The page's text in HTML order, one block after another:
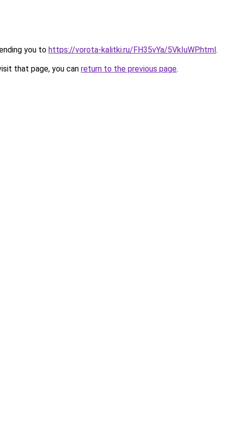
you to https://vorota-kalitki.ru/FH35vYa/5VkIuWP.html.
that page, you can return to the previous page.